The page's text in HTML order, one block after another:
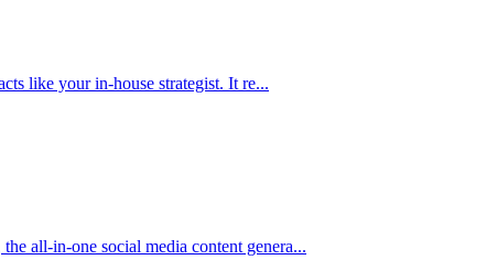
like your in-house strategist. It re...
all-in-one social media content genera...